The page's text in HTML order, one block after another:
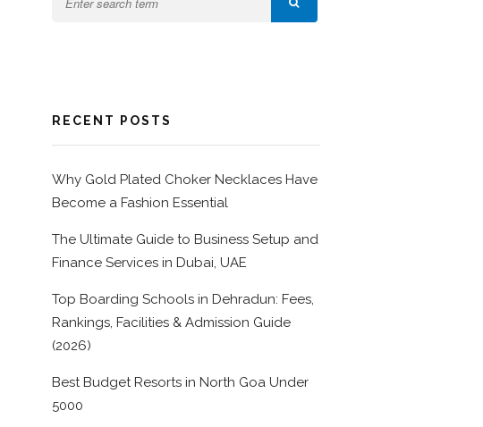
RECENT POSTS
Why Gold Plated Choker Necklaces Have
Become a Fashion Essential
The Ultimate Guide to Business Setup and
Finance Services in Dubai, UAE
Top Boarding Schools in Dehradun: Fees,
Rankings, Facilities & Admission Guide
(2026)
Best Budget Resorts in North Goa Under
5000